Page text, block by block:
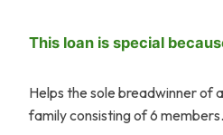
This loan is special
Helps the sole breadwinner of
family consisting of 6 members.